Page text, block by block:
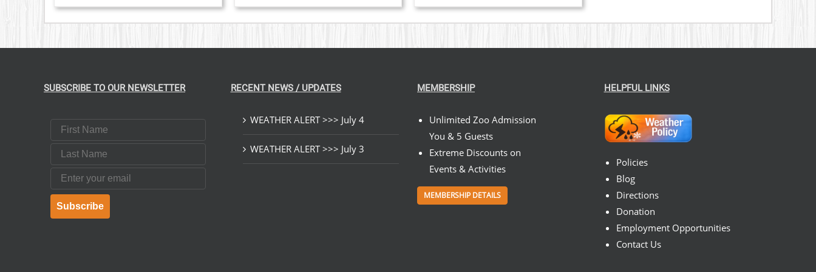
THE
OPTIONS
BE
THE
THE
OPTIONS
BE
THE
range:
$23.00
SUBSCRIBE TO OUR NEWSLETTER
First Name
Last Name
Email
Subscribe
RECENT NEWS / UPDATES
WEATHER ALERT >>> July 4
WEATHER ALERT >>> July 3
MEMBERSHIP
Unlimited Zoo Admission
You & 5 Guests
Extreme Discounts on
Events & Activities
MEMBERSHIP DETAILS
HELPFUL LINKS
Policies
Blog
Directions
Donation
Employment Opportunities
Contact Us